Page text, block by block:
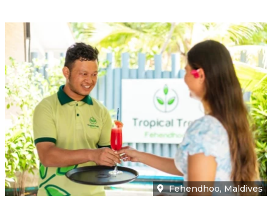
Fehendhoo, Maldives